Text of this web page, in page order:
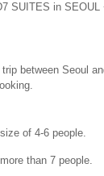
SUITES in
between Seoul
of 4-6 people.
than 7 people.